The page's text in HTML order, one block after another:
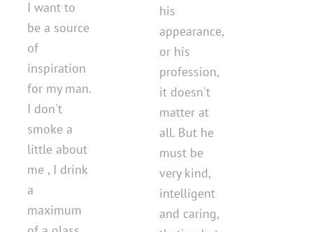
I want to
be a source
of
inspiration
for my man.
I don't
smoke a
little about
me , I drink
a
maximum
his
appearance,
or his
profession,
it doesn't
matter at
all. But he
must be
very kind,
intelligent
and caring,